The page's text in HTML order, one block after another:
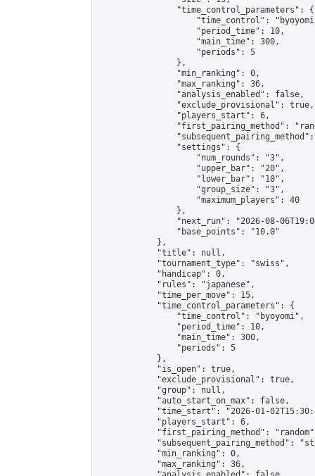
                "time_control_parameters": {
"time_control":
                    "period_time": 10,
                    "main_time": 300,
                    "periods": 5
                },
                "min_ranking": 0,
                "max_ranking": 36,
                "analysis_enabled": false,
                "exclude_provisional": true,
                "players_start": 6,
"first_pairing_method":
                "settings": {
                    "num_rounds": "3",
                    "upper_bar": "20",
                    "lower_bar": "10",
                    "group_size": "3",
                    "maximum_players": 40
                },
"next_run": "2026-08-
                "base_points": "10.0"
            },
            "title": null,
            "tournament_type": "swiss",
            "handicap": 0,
            "rules": "japanese",
            "time_per_move": 15,
            "time_control_parameters": {
                "time_control": "byoyomi",
                "period_time": 10,
                "main_time": 300,
                "periods": 5
            },
            "is_open": true,
            "exclude_provisional": true,
            "group": null,
            "auto_start_on_max": false,
"time_start": "2026-01-
            "players_start": 6,
"first_pairing_method":
"subsequent_pairing_method":
            "min_ranking": 0,
            "max_ranking": 36,